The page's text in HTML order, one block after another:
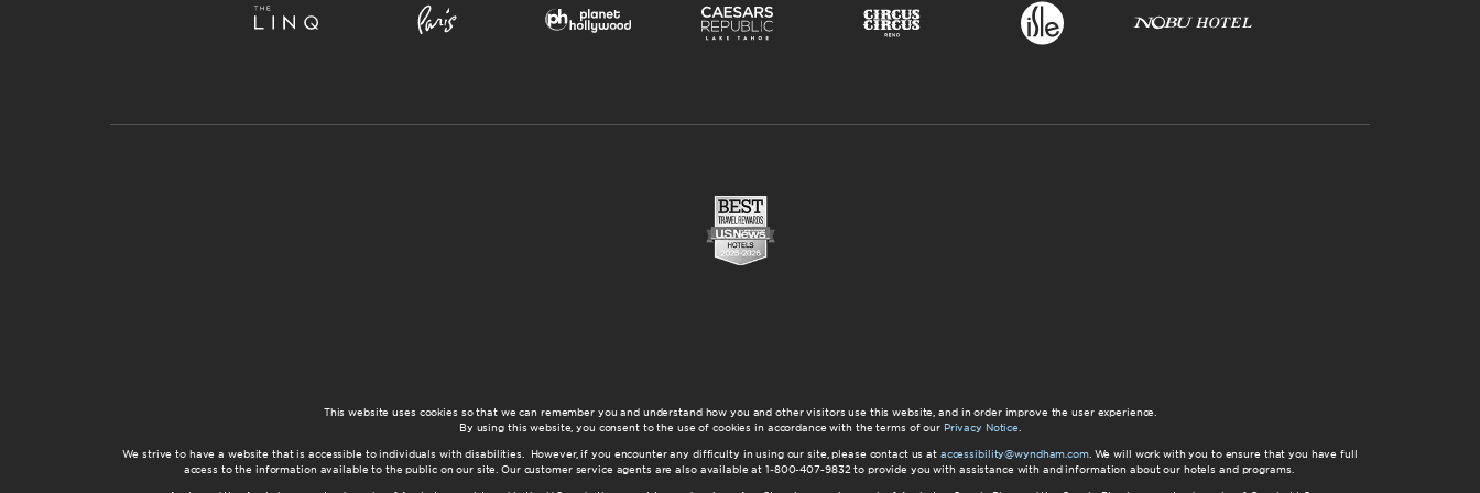
This website uses cookies so that we can remember you and understand how you and other visitors use this website, and in order improve the user experience.
By using this website, you consent to the use of cookies in accordance with the terms of our Privacy Notice
We strive to have a website that is accessible to individuals with disabilities. However, if you encounter any difficulty in using our site, please contact us at accessibility@wyndham.com. We will work with you to ensure that you have full
access to the information available to the public on our site. Our customer service agents are also available at 1-800-407-9832 to provide you with assistance with and information about our hotels and programs.